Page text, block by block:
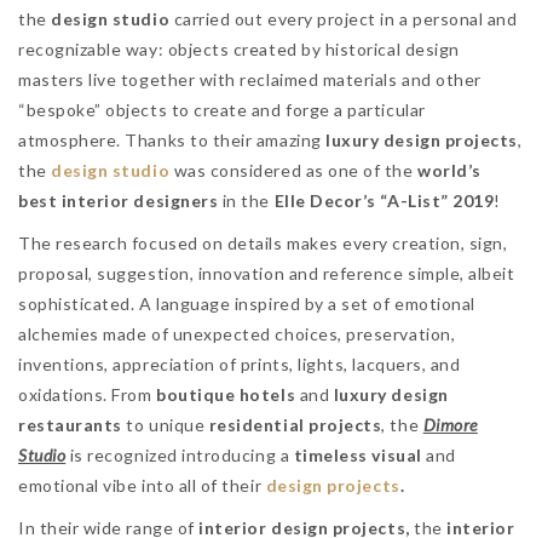
the design studio carried out every project in a personal and
recognizable way: objects created by historical design
masters live together with reclaimed materials and other
“bespoke” objects to create and forge a particular
atmosphere. Thanks to their amazing luxury design projects,
the design studio was considered as one of theworld’s
best interior designers in the Elle Decor’s “A-List” 2019!
The research focused on details makes every creation, sign,
proposal, suggestion, innovation and reference simple, albeit
sophisticated. A language inspired by a set of emotional
alchemies made of unexpected choices, preservation,
inventions, appreciation of prints, lights, lacquers, and
oxidations. From boutique hotels and luxury design
restaurants to unique residential projects, the Dimore
Studiois recognized introducing a timeless visual and
emotional vibe into all of their design projects.
In their wide range of interior design projects, the interior